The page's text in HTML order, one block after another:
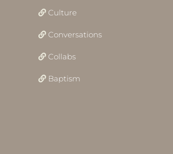
Culture
Conversations
Collabs
Baptism